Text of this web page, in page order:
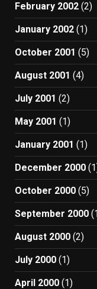
February 2002 (2)
January 2002 (1)
October 2001 (5)
August 2001 (4)
July 2001 (2)
May 2001 (1)
January 2001 (1)
December 2000
October 2000 (5)
September 2000
August 2000 (2)
July 2000 (1)
April 2000 (1)